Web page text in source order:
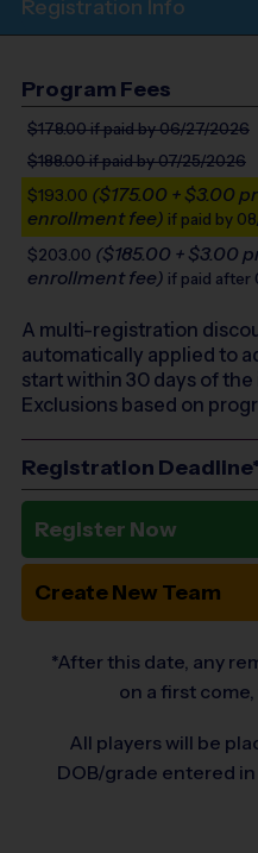
Registration Info
Program Fees
$178.00if paid by 06/27/2026
$188.00if paid by 07/25/2026
$193.00 ($175.00 + $3.00
enrollment fee) if paid by
$203.00 ($185.00 + $3.00
enrollment fee) if paid
A multi-registration
automatically applied to
start within 30 days of
Exclusions based on
Registration
Register Now
Create New Team
*After this date, any
on a first
All players will be
DOB/grade entered